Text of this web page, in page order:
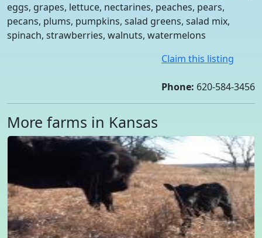
eggs, grapes, lettuce, nectarines, peaches, pears,
pecans, plums, pumpkins, salad greens, salad mix,
spinach, strawberries, walnuts, watermelons
Claim this listing
Phone: 620-584-3456
More farms in Kansas